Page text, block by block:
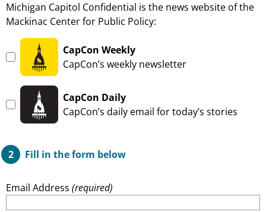
Michigan Capitol Confidential is the news website of the
Mackinac Center for Public Policy:
CapCon Weekly
—
CapCon’s weekly newsletter
CapCon Daily
—
CapCon’s daily email for today’s stories
Fill in the form below
Email Address(required)